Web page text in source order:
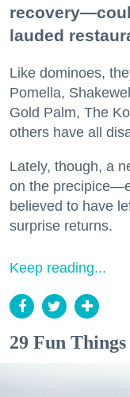
lauded
Like dominoes,
Pomella,
Gold Palm, The
others have all
Lately, though, a
on the
believed to have
surprise returns.
Keep reading...
29 Fun